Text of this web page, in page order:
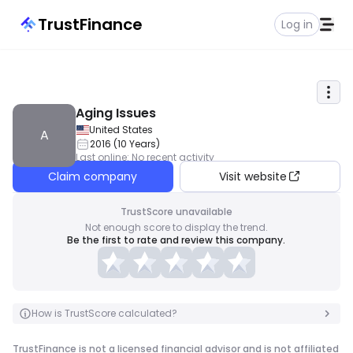
TrustFinance Log in
A
Aging Issues
United States
2016 (10 Years)
Last online: No recent activity
Claim company Visit website
TrustScore unavailable
Not enough score to display the trend.
Be the first to rate and review this company.
How is TrustScore calculated?
TrustFinance is not a licensed financial advisor and is not affiliated